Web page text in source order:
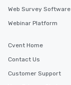
Web Survey Software
Webinar Platform
Cvent Home
Contact Us
Customer Support